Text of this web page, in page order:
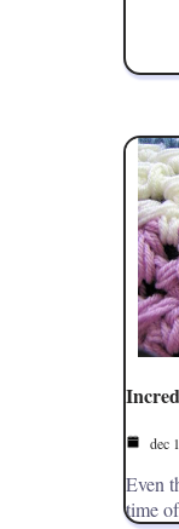
dec
Even
time